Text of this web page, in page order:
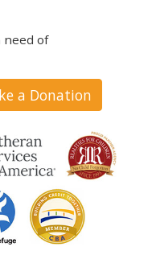
need of
a Donation